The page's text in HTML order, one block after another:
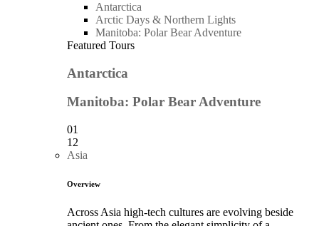
Antarctica
Arctic Days & Northern Lights
Manitoba: Polar Bear Adventure
Featured Tours
Antarctica
Manitoba: Polar Bear Adventure
01
12
Asia
Overview
Across Asia high-tech cultures are evolving beside